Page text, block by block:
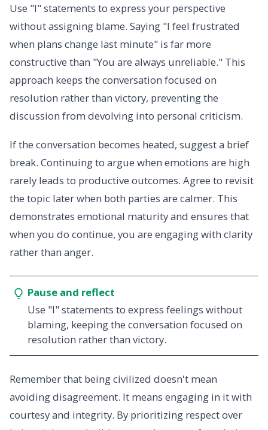
Use "I" statements to express your perspective
without assigning blame. Saying "I feel frustrated
when plans change last minute" is far more
constructive than "You are always unreliable." This
approach keeps the conversation focused on
resolution rather than victory, preventing the
discussion from devolving into personal criticism.
If the conversation becomes heated, suggest a brief
break. Continuing to argue when emotions are high
rarely leads to productive outcomes. Agree to revisit
the topic later when both parties are calmer. This
demonstrates emotional maturity and ensures that
when you do continue, you are engaging with clarity
rather than anger.
Pause and reflect
Use "I" statements to express feelings without
blaming, keeping the conversation focused on
resolution rather than victory.
Remember that being civilized doesn't mean
avoiding disagreement. It means engaging in it with
courtesy and integrity. By prioritizing respect over